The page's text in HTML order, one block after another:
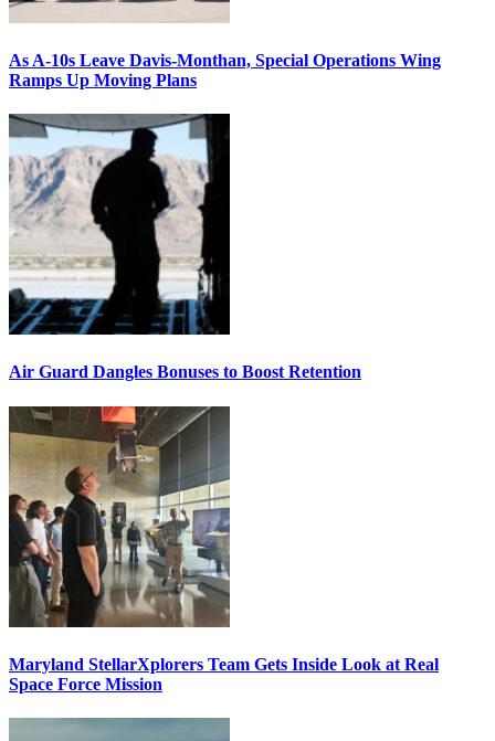
As A-10s Leave Davis-Monthan, Special Operations Wing
Ramps Up Moving Plans
Air Guard Dangles Bonuses to Boost Retention
Maryland StellarXplorers Team Gets Inside Look at Real
Space Force Mission